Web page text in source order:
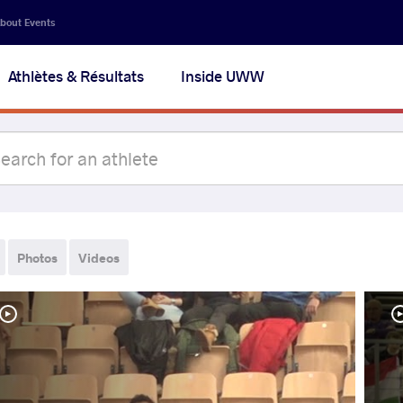
Events
Athlètes & Résultats Inside UWW
Photos Videos